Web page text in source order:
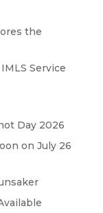
the
Service
Day 2026
on July 26